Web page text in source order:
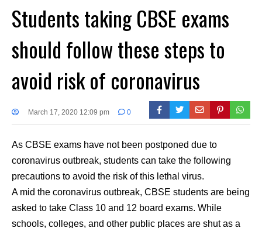
Students taking CBSE exams
should follow these steps to
avoid risk of coronavirus
March 17, 2020 12:09 pm 0
As CBSE exams have not been postponed due to
coronavirus outbreak, students can take the following
precautions to avoid the risk of this lethal virus.
A mid the coronavirus outbreak, CBSE students are being
asked to take Class 10 and 12 board exams. While
schools, colleges, and other public places are shut as a